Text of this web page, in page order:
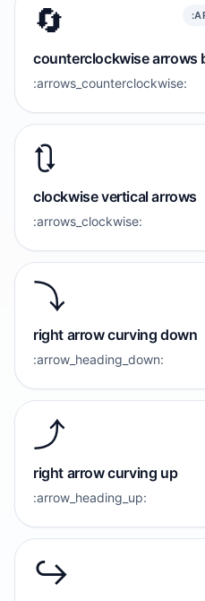
🔄
counterclockwise arrows
:arrows_counterclockwise:
🔃
clockwise vertical arrows
:arrows_clockwise:
⤵️
right arrow curving down
:arrow_heading_down:
⤴️
right arrow curving up
:arrow_heading_up:
↪️